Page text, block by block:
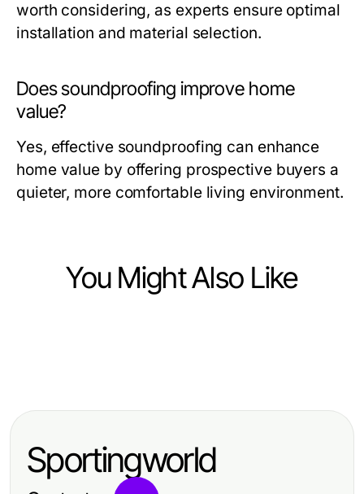
worth considering, as experts ensure optimal
installation and material selection.
Does soundproofing improve home
value?
Yes, effective soundproofing can enhance
home value by offering prospective buyers a
quieter, more comfortable living environment.
You Might Also Like
sonni sanitär für jeden Anspruch
Understanding Spray Foam
Benefits, and Costs
Sportingworld